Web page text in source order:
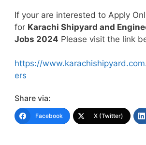
If your are interested to Apply
for Karachi Shipyard and
Jobs 2024 Please visit the link
https://
ers
Share via:
Facebook X (Twitter)